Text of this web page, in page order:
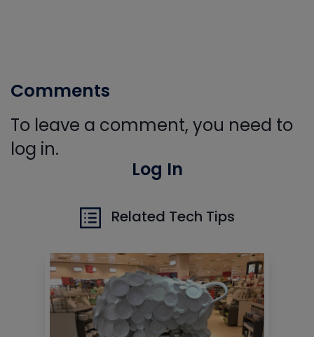
Comments
To leave a comment, you need to
log in.
Log In
Related Tech Tips